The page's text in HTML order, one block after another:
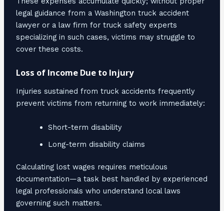
legal guidance from a Washington truck accident
lawyer or a law firm for truck safety experts
specializing in such cases, victims may struggle to
cover these costs.
Loss of Income Due to Injury
Injuries sustained from truck accidents frequently
prevent victims from returning to work immediately:
Short-term disability
Long-term disability claims
Calculating lost wages requires meticulous
documentation—a task best handled by experienced
legal professionals who understand local laws
governing such matters.